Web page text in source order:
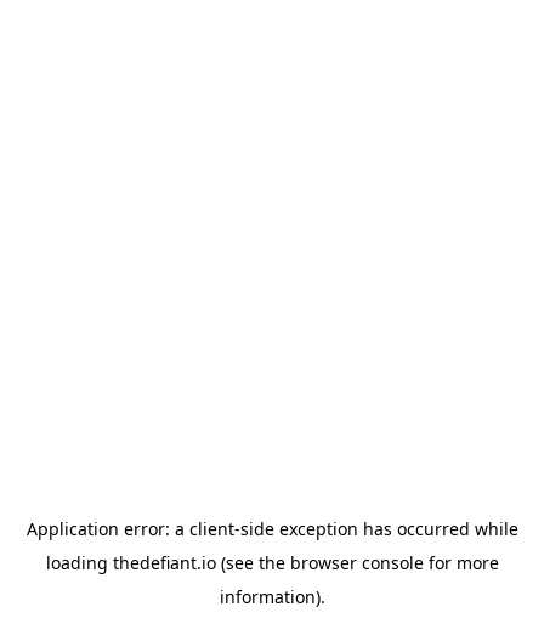
Application error: a client-side exception has occurred while
loading thedefiant.io(see the browser consolefor more
information).